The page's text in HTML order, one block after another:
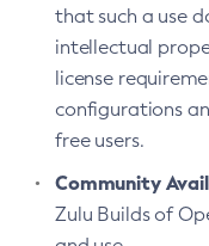
that such a use
intellectual
license
configurations
free users.
Community
Zulu Builds of